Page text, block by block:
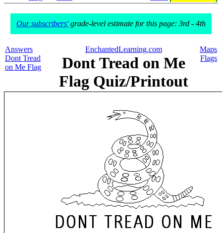
Our subscribers'grade-level estimate for this page: 3rd - 4th
Answers
Dont Tread
on Me Flag
EnchantedLearning.com
Dont Tread on Me
Flag Quiz/Printout
Maps
Flags